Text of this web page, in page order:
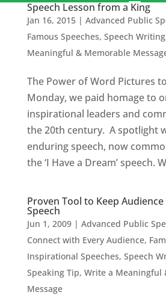
Speech Lesson from a King
Jan 16, 2015| Advanced Public
Famous Speeches, Speech Writing
Meaningful & Memorable
The Power of Word Pictures
Monday, we paid homage to
inspirational leaders and
the 20th century. A spotlight
enduring speech, now
the ‘I Have a Dream’ speech.
Proven Tool to Keep
Speech
Jun 1, 2009| Advanced Public
Connect with Every Audience,
Inspirational Speeches, Speech
Speaking Tip, Write a Meaningful
Message